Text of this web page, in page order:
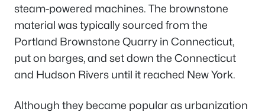
steam-powered machines. The brownstone
material was typically sourced from the
Portland Brownstone Quarry in Connecticut,
put on barges, and set down the Connecticut
and Hudson Rivers until it reached New York.
Although they became popular as urbanization